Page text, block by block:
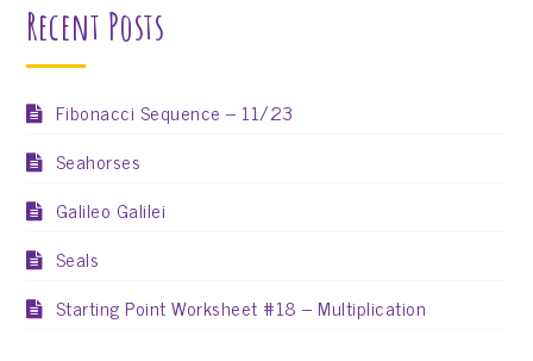
Recent Posts
Fibonacci Sequence – 11/23
Seahorses
Galileo Galilei
Seals
Starting Point Worksheet #18 – Multiplication